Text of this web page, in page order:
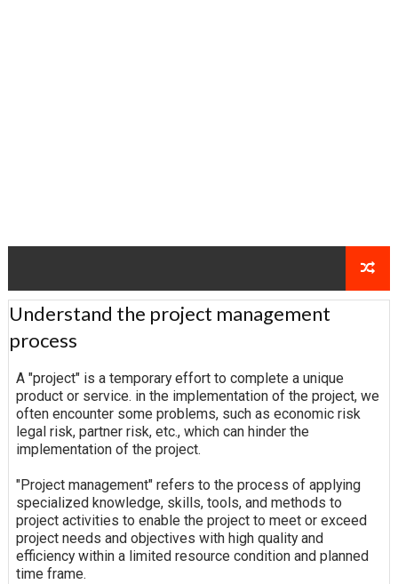
Understand the project management
process
A "project" is a temporary effort to complete a unique
product or service. in the implementation of the project, we
often encounter some problems, such as economic risk
legal risk, partner risk, etc., which can hinder the
implementation of the project.
"Project management" refers to the process of applying
specialized knowledge, skills, tools, and methods to
project activities to enable the project to meet or exceed
project needs and objectives with high quality and
efficiency within a limited resource condition and planned
time frame.